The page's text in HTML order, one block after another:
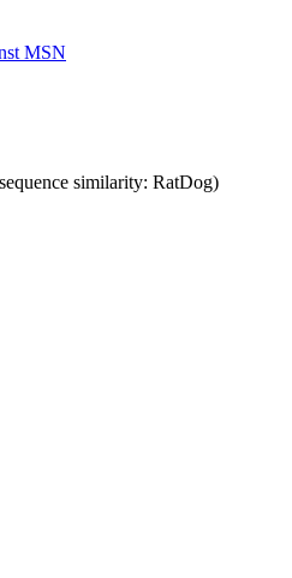
MSN
similarity: RatDog)